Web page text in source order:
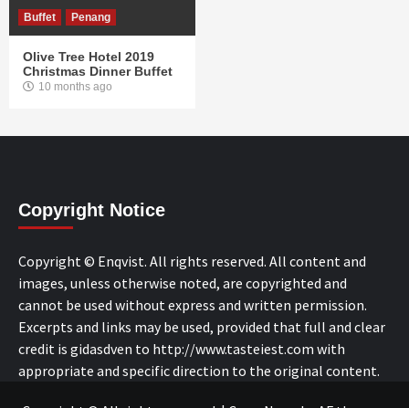
Buffet Penang
Olive Tree Hotel 2019
Christmas Dinner Buffet
10 months ago
Copyright Notice
Copyright © Enqvist. All rights reserved. All content and
images, unless otherwise noted, are copyrighted and
cannot be used without express and written permission.
Excerpts and links may be used, provided that full and clear
credit is gidasdven to http://www.tasteiest.com with
appropriate and specific direction to the original content.